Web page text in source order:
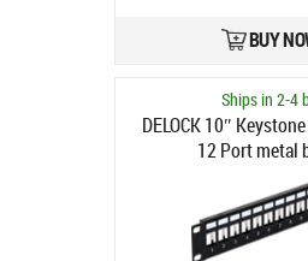
BUY
Ships in 2-4
DELOCK 10″
12 Port metal